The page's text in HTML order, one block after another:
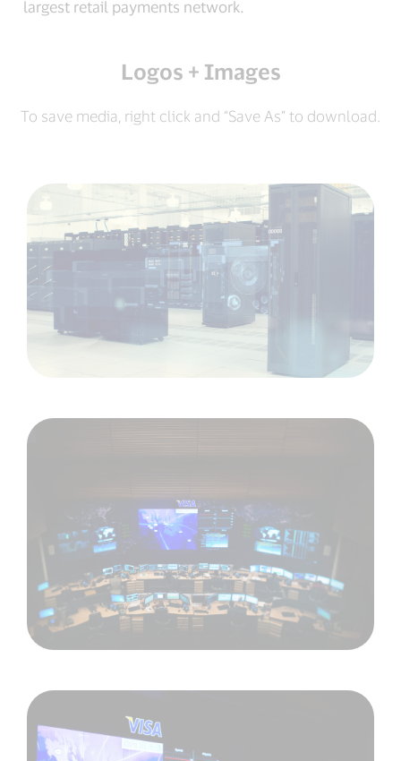
largest retail payments network.
Logos + Images
To save media, right click and “Save As” to download.